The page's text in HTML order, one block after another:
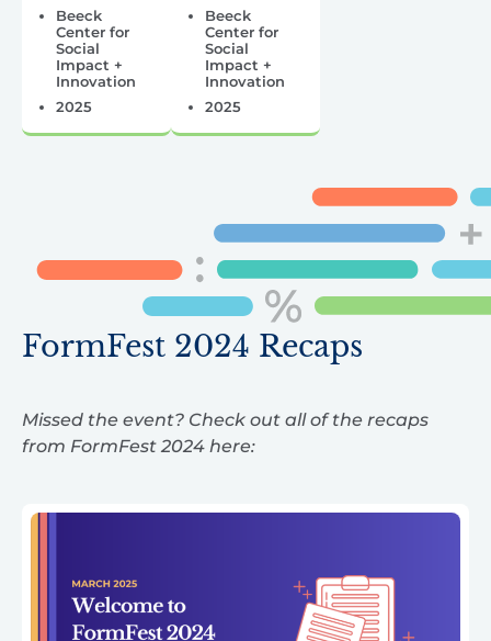
Beeck
Center for
Social
Impact +
Innovation
2025
Beeck
Center for
Social
Impact +
Innovation
2025
FormFest 2024 Recaps
Missed the event? Check out all of the recaps
from FormFest 2024 here: